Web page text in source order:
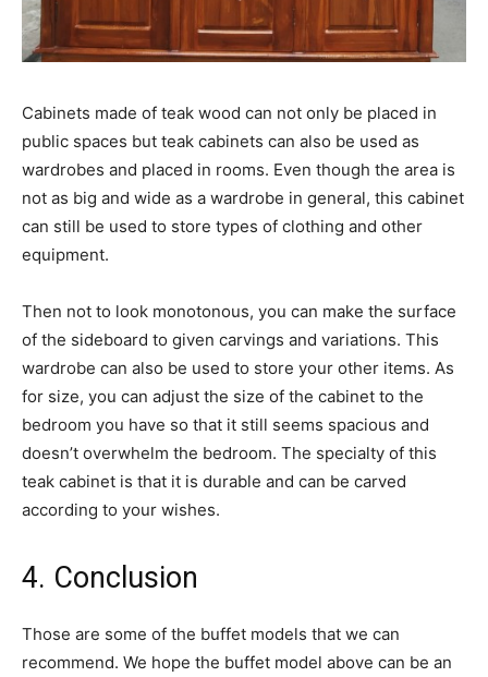
Cabinets made of teak wood can not only be placed in
public spaces but teak cabinets can also be used as
wardrobes and placed in rooms. Even though the area is
not as big and wide as a wardrobe in general, this cabinet
can still be used to store types of clothing and other
equipment.
Then not to look monotonous, you can make the surface
of the sideboard to given carvings and variations. This
wardrobe can also be used to store your other items. As
for size, you can adjust the size of the cabinet to the
bedroom you have so that it still seems spacious and
doesn’t overwhelm the bedroom. The specialty of this
teak cabinet is that it is durable and can be carved
according to your wishes.
4. Conclusion
Those are some of the buffet models that we can
recommend. We hope the buffet model above can be an